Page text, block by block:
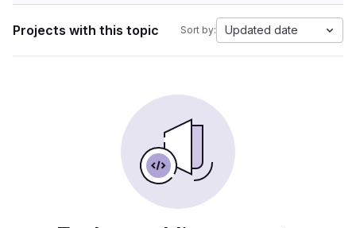
Projects with this topic Sort by: Updated date